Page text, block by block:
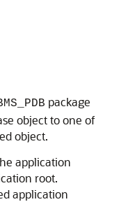
package
object to one of
object.
application
root.
application